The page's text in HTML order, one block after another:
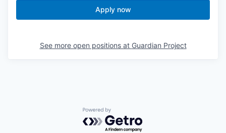
Apply now
See more open positions at Guardian Project
Powered by Getro.com